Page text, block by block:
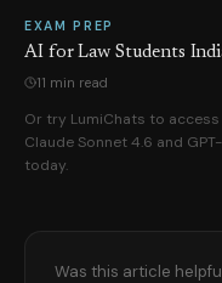
EXAM PREP
AI for Law Students
11 min read
Or try LumiChats to
Claude Sonnet 4.6 and
today.
Was this article